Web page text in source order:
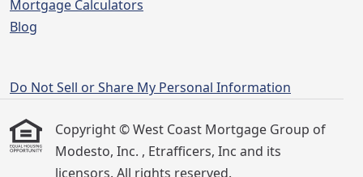
Mortgage Calculators
Blog
Do Not Sell or Share My Personal Information
Copyright © West Coast Mortgage Group of
Modesto, Inc. , Etrafficers, Inc and its
licensors. All rights reserved.